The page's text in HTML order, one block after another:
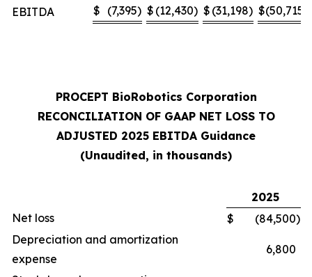
EBITDA
$ (7,395) $ (12,430) $ (31,198) $(50,715
PROCEPT BioRobotics Corporation
RECONCILIATION OF GAAP NET LOSS TO
ADJUSTED 2025 EBITDA Guidance
(Unaudited, in thousands)
2025
Net loss
$ (84,500)
Depreciation and amortization
expense
6,800